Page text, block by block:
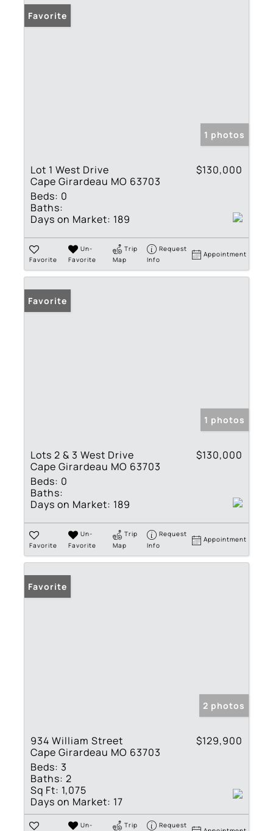
Favorite
1 photos
Lot 1 West Drive
Cape Girardeau MO 63703
$130,000
Beds: 0
Baths:
Days on Market: 189
Favorite
Un-
Favorite
Trip
Map
Request
Info
Appointment
Favorite
1 photos
Lots 2 & 3 West Drive
Cape Girardeau MO 63703
$130,000
Beds: 0
Baths:
Days on Market: 189
Favorite
Un-
Favorite
Trip
Map
Request
Info
Appointment
Favorite
2 photos
934 William Street
Cape Girardeau MO 63703
$129,900
Beds: 3
Baths: 2
Sq Ft: 1,075
Days on Market: 17
Un- Trip Request